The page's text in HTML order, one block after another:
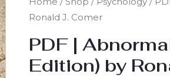
Ronald J. Comer
PDF |
Edition) by